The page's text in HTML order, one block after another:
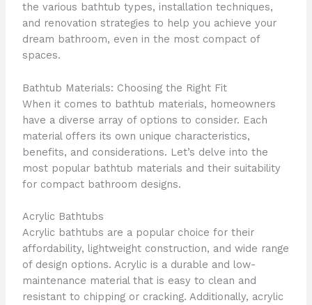
the various bathtub types, installation techniques,
and renovation strategies to help you achieve your
dream bathroom, even in the most compact of
spaces.
Bathtub Materials: Choosing the Right Fit
When it comes to bathtub materials, homeowners
have a diverse array of options to consider. Each
material offers its own unique characteristics,
benefits, and considerations. Let’s delve into the
most popular bathtub materials and their suitability
for compact bathroom designs.
Acrylic Bathtubs
Acrylic bathtubs are a popular choice for their
affordability, lightweight construction, and wide range
of design options. Acrylic is a durable and low-
maintenance material that is easy to clean and
resistant to chipping or cracking. Additionally, acrylic